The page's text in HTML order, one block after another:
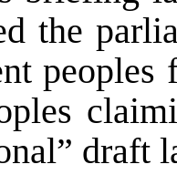
the
draft